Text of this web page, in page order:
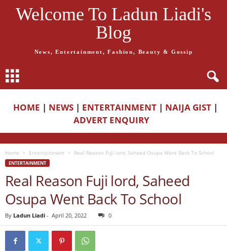
Welcome To Ladun Liadi's
Blog
News, Entertainment, Fashion, Beauty & Gossip
HOME | NEWS | ENTERTAINMENT | NAIJA GIST |
ADVERT ENQUIRY
Home Entertainment Real Reason Fuji lord, Saheed Osupa Went Back To School
ENTERTAINMENT
Real Reason Fuji lord, Saheed
Osupa Went Back To School
By Ladun Liadi - April 20, 2022 0